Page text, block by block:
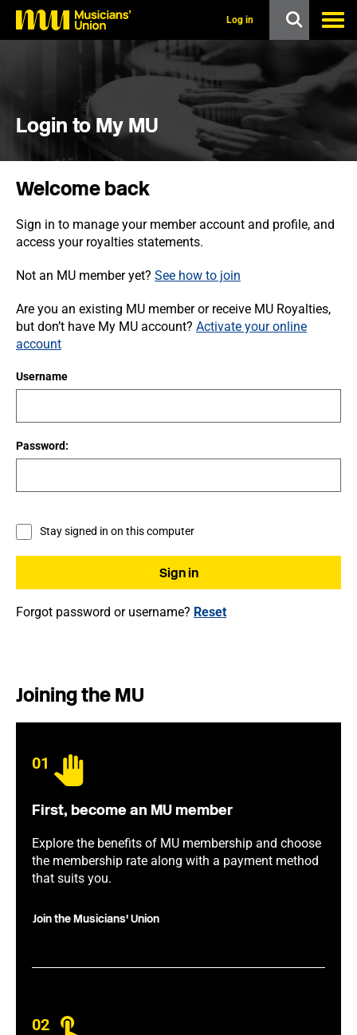
o
Log in
Login to My MU
Welcome back
Sign in to manage your member account and profile, and
access your royalties statements.
Not an MU member yet? See how to join
Are you an existing MU member or receive MU Royalties,
but don’t have My MU account? Activate your online
account
Username
Password:
Stay signed in on this computer
Forgot password or username? Reset
Joining the MU
01
First, become an MU member
Explore the benefits of MU membership and choose
the membership rate along with a payment method
that suits you.
Join the Musicians' Union
02